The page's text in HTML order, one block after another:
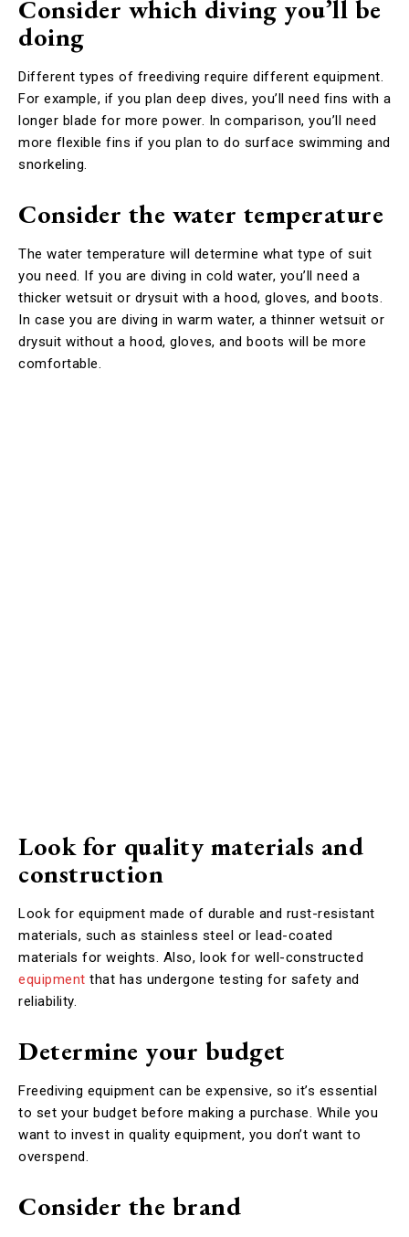
Consider which diving you’ll be
doing
Different types of freediving require different equipment.
For example, if you plan deep dives, you’ll need fins with a
longer blade for more power. In comparison, you’ll need
more flexible fins if you plan to do surface swimming and
snorkeling.
Consider the water temperature
The water temperature will determine what type of suit
you need. If you are diving in cold water, you’ll need a
thicker wetsuit or drysuit with a hood, gloves, and boots.
In case you are diving in warm water, a thinner wetsuit or
drysuit without a hood, gloves, and boots will be more
comfortable.
Look for quality materials and
construction
Look for equipment made of durable and rust-resistant
materials, such as stainless steel or lead-coated
materials for weights. Also, look for well-constructed
equipment that has undergone testing for safety and
reliability.
Determine your budget
Freediving equipment can be expensive, so it’s essential
to set your budget before making a purchase. While you
want to invest in quality equipment, you don’t want to
overspend.
Consider the brand